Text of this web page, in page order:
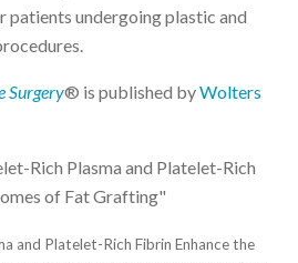
undergoing plastic and
Surgery® is published byWolters
Rich Plasma and Platelet-Rich
of Fat Grafting"
and Platelet-Rich Fibrin Enhance the